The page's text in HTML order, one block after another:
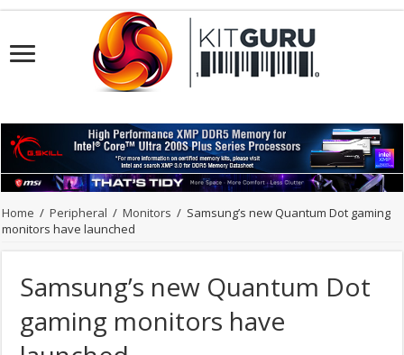
Home / Peripheral / Monitors / Samsung’s new Quantum Dot gaming
monitors have launched
Samsung’s new Quantum Dot
gaming monitors have